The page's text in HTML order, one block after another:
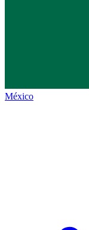
México